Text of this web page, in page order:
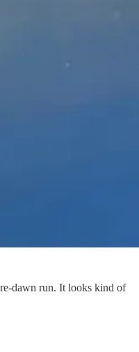
dawn run. It looks kind of